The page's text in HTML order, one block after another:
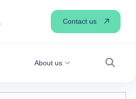
About us
Search
Contact us